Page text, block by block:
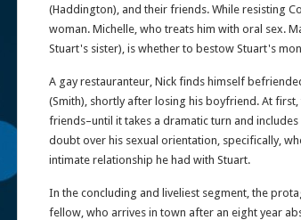
(Haddington), and their friends. While resisting
woman. Michelle, who treats him with oral sex.
Stuart's sister), is whether to bestow Stuart's
A gay restauranteur, Nick finds himself
(Smith), shortly after losing his boyfriend. At
friends–until it takes a dramatic turn and
doubt over his sexual orientation, specifically,
intimate relationship he had with Stuart.
In the concluding and liveliest segment, the
fellow, who arrives in town after an eight year